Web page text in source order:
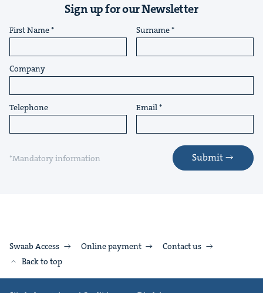
Sign up for our Newsletter
First Name Surname
Company
Telephone Email
*Mandatory information Submit
Swaab Access Online payment
Contact us
Back to top